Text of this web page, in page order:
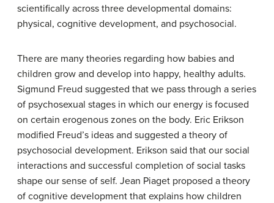
scientifically across three developmental domains:
physical, cognitive development, and psychosocial.
There are many theories regarding how babies and
children grow and develop into happy, healthy adults.
Sigmund Freud suggested that we pass through a series
of psychosexual stages in which our energy is focused
on certain erogenous zones on the body. Eric Erikson
modified Freud’s ideas and suggested a theory of
psychosocial development. Erikson said that our social
interactions and successful completion of social tasks
shape our sense of self. Jean Piaget proposed a theory
of cognitive development that explains how children